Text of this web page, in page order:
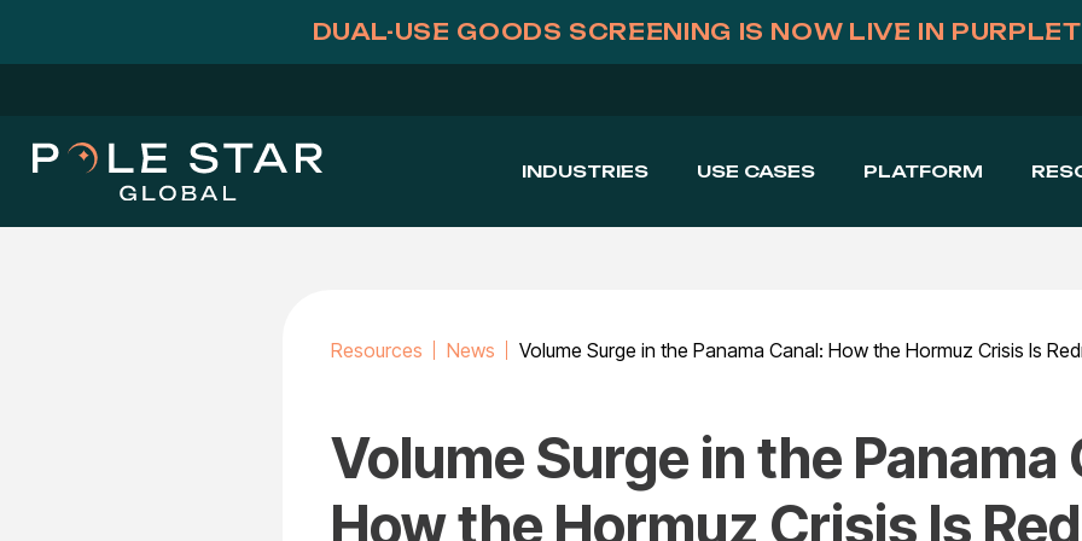
content
DUAL-USE GOODS SCREENING IS NOW LIVE IN
INDUSTRIES USE CASES PLATFORM
Resources News
Volume Surge in the Panama
How the Hormuz Crisis Is